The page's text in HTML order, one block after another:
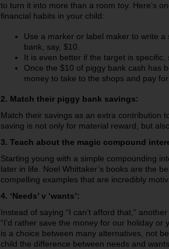
to turn it into more than a room toy. Here’s
financial habits in your child:
Use a marker or label maker to write
bank, say, $10.
It is even better if the target is specific,
Once the $10 of piggy bank cash has
money to take to the shops and pay
2. Match their piggy bank savings:
Match their savings as an extra contribution
saving is not only for material reward, but
3. Teach about the magic compound
Starting young with a simple compounding
later in life. Noel Whittaker’s books are the
compelling examples that are incredibly
4. ‘Needs’ v ‘wants’:
Instead of saying “I can’t afford that,”
“I’d rather save the money for our holiday
is a choice between many alternatives, not
child the difference between needs and